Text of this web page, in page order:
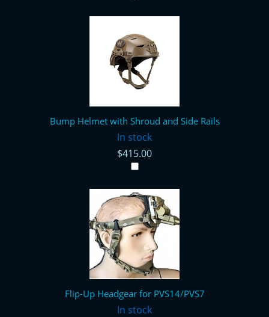
Bump Helmet with Shroud and Side Rails
In stock
$415.00
Flip-Up Headgear for PVS14/PVS7
In stock